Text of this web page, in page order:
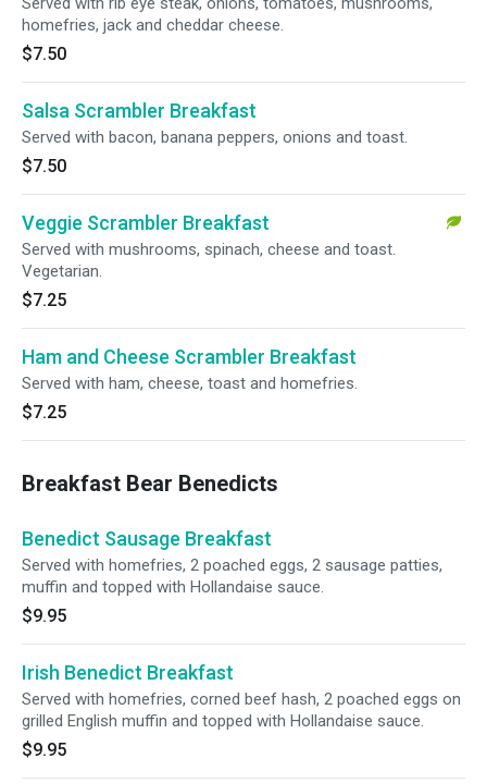
homefries, jack and cheddar cheese.
$7.50
Salsa Scrambler Breakfast
Served with bacon, banana peppers, onions and toast.
$7.50
Veggie Scrambler Breakfast
Served with mushrooms, spinach, cheese and toast.
Vegetarian.
$7.25
Ham and Cheese Scrambler Breakfast
Served with ham, cheese, toast and homefries.
$7.25
Breakfast Bear Benedicts
Benedict Sausage Breakfast
Served with homefries, 2 poached eggs, 2 sausage patties,
muffin and topped with Hollandaise sauce.
$9.95
Irish Benedict Breakfast
Served with homefries, corned beef hash, 2 poached eggs on
grilled English muffin and topped with Hollandaise sauce.
$9.95